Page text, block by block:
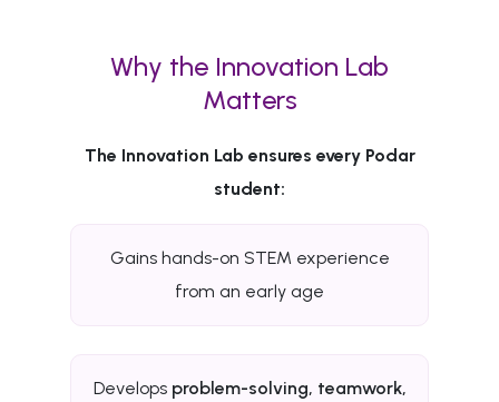
Why the Innovation Lab
Matters
The Innovation Lab ensures every Podar
student:
Gains hands-on STEM experience
from an early age
Develops problem-solving, teamwork,